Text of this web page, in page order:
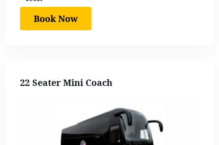
Book Now
22 Seater Mini Coach